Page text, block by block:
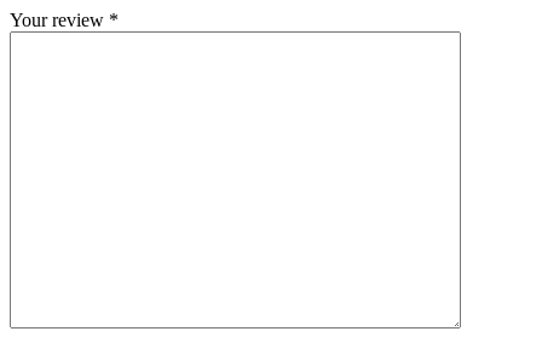
Your review *